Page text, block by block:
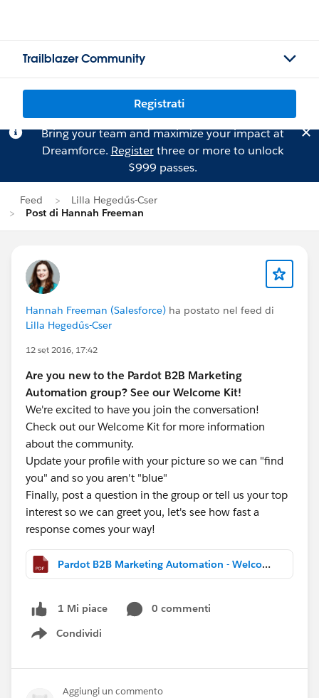
Trailblazer Community
Registrati
Bring your team and maximize your impact at
Dreamforce. Registerthree or more to unlock
$999 passes.
Feed
Lilla Hegedűs-Cser
Post di Hannah Freeman
Hannah Freeman (Salesforce) ha postato nel feed di
Lilla Hegedűs-Cser
12 set 2016, 17:42
Are you new to the Pardot B2B Marketing
Automation group? See our Welcome Kit!
We're excited to have you join the conversation!
Check out our Welcome Kit for more information
about the community.
Update your profile with your picture so we can "find
you" and so you aren't "blue"
Finally, post a question in the group or tell us your top
interest so we can greet you, let's see how fast a
response comes your way!
Pardot B2B Marketing Automation - Welcome Kit.pdf
1 Mi piace
0 commenti
Condividi
Show menu
Aggiungi un commento